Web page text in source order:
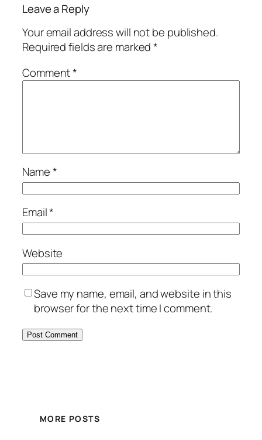
Leave a Reply
Your email address will not be published.
Required fields are marked*
Comment*
Name*
Email*
Website
Save my name, email, and website in this
browser for the next time I comment.
MORE POSTS